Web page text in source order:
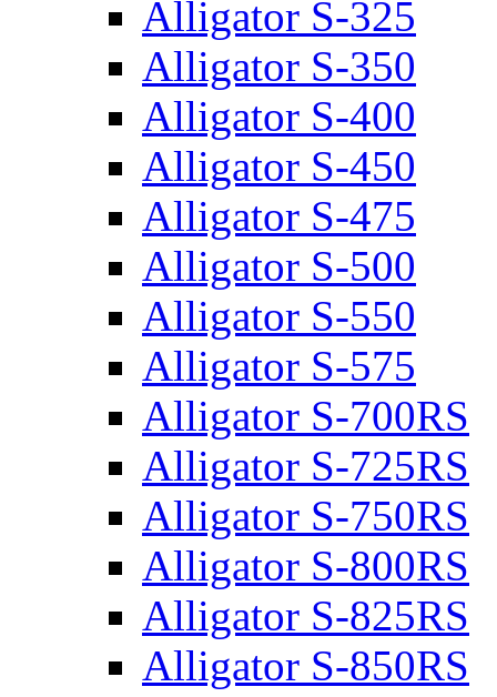
Alligator S-325
Alligator S-350
Alligator S-400
Alligator S-450
Alligator S-475
Alligator S-500
Alligator S-550
Alligator S-575
Alligator S-700RS
Alligator S-725RS
Alligator S-750RS
Alligator S-800RS
Alligator S-825RS
Alligator S-850RS